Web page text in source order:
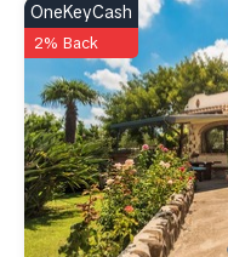
OneKeyCash
2% Back